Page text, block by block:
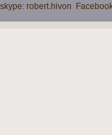
robert.hivon